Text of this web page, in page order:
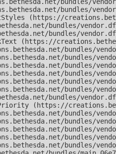
bundles/
(https://
bundles/
bundles/
(https://
bundles/
bundles/
bundles/
bundles/
bundles/
bundles/
bundles/
(https://
bundles/
bundles/
bundles/
bundles/
bundles/